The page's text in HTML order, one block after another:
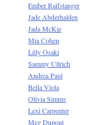
Ember Raifstanger
Jade Abderhalden
Jada McKie
Mia Cohen
Lilly Osaki
Sammy Ullrich
Andrea Paul
Bella Viola
Olivia Simms
Lexi Carpenter
Meg Dupont